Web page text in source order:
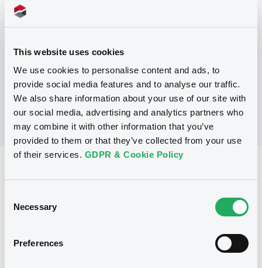
This website uses cookies
We use cookies to personalise content and ads, to
provide social media features and to analyse our traffic.
We also share information about your use of our site with
our social media, advertising and analytics partners who
may combine it with other information that you’ve
provided to them or that they’ve collected from your use
of their services. GDPR & Cookie Policy
Selection
Necessary
Preferences
Programme
Issued amount